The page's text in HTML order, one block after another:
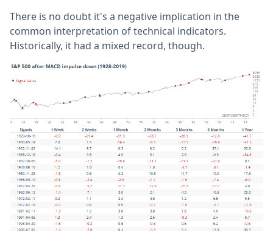
There is no doubt it's a negative implication in the
common interpretation of technical indicators.
Historically, it had a mixed record, though.